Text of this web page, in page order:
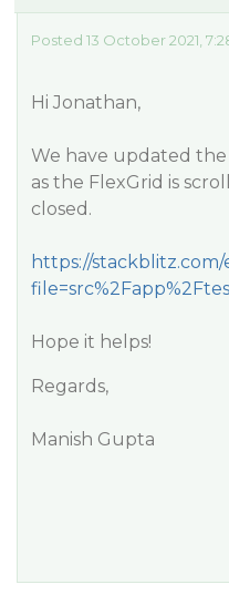
Posted 13 October 2021,
Hi Jonathan,
We have updated
as the FlexGrid is
closed.
https://
Hope it helps!
Regards,
Manish Gupta